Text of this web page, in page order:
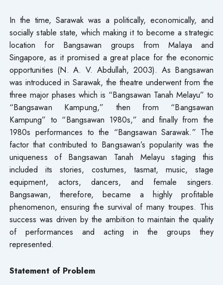
In the time, Sarawak was a politically, economically, and
socially stable state, which making it to become a strategic
location for Bangsawan groups from Malaya and
Singapore, as it promised a great place for the economic
opportunities (N. A. V. Abdullah, 2003). As Bangsawan
was introduced in Sarawak, the theatre underwent from the
three major phases which is “Bangsawan Tanah Melayu” to
“Bangsawan Kampung,” then from “Bangsawan
Kampung” to “Bangsawan 1980s,” and finally from the
1980s performances to the “Bangsawan Sarawak.” The
factor that contributed to Bangsawan’s popularity was the
uniqueness of Bangsawan Tanah Melayu staging this
included its stories, costumes, tasmat, music, stage
equipment, actors, dancers, and female singers.
Bangsawan, therefore, became a highly profitable
phenomenon, ensuring the survival of many troupes. This
success was driven by the ambition to maintain the quality
of performances and acting in the groups they
represented.
Statement of Problem